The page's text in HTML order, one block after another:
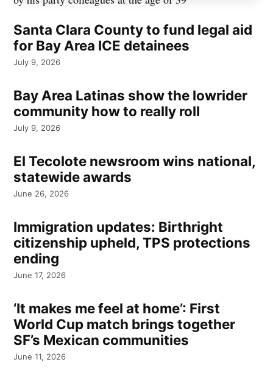
Santa Clara County to fund legal aid
for Bay Area ICE detainees
July 9, 2026
Bay Area Latinas show the lowrider
community how to really roll
July 9, 2026
El Tecolote newsroom wins national,
statewide awards
June 26, 2026
Immigration updates: Birthright
citizenship upheld, TPS protections
ending
June 17, 2026
‘It makes me feel at home’: First
World Cup match brings together
SF’s Mexican communities
June 11, 2026